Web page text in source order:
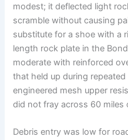
modest; it deflected light
scramble without causing
substitute for a shoe with a
length rock plate in the
moderate with reinforced
that held up during
engineered mesh upper
did not fray across 60 miles
Debris entry was low for